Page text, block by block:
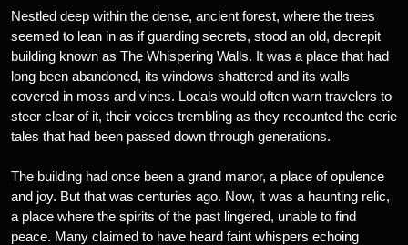
Nestled deep within the dense, ancient forest, where the trees
seemed to lean in as if guarding secrets, stood an old, decrepit
building known as The Whispering Walls. It was a place that had
long been abandoned, its windows shattered and its walls
covered in moss and vines. Locals would often warn travelers to
steer clear of it, their voices trembling as they recounted the eerie
tales that had been passed down through generations.
The building had once been a grand manor, a place of opulence
and joy. But that was centuries ago. Now, it was a haunting relic,
a place where the spirits of the past lingered, unable to find
peace. Many claimed to have heard faint whispers echoing